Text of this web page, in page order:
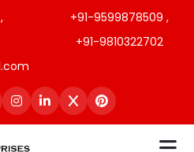
+91-9599878509 ,
+91-9810322702